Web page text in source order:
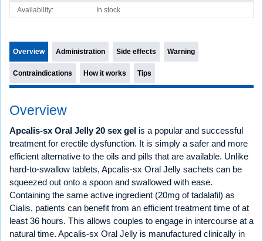
Availability:
In stock
Overview Administration Side effects Warning
Contraindications How it works Tips
Overview
Apcalis-sx Oral Jelly 20 sex gel is a popular and successful
treatment for erectile dysfunction. It is simply a safer and more
efficient alternative to the oils and pills that are available. Unlike
hard-to-swallow tablets, Apcalis-sx Oral Jelly sachets can be
squeezed out onto a spoon and swallowed with ease.
Containing the same active ingredient (20mg of tadalafil) as
Cialis, patients can benefit from an efficient treatment time of at
least 36 hours. This allows couples to engage in intercourse at a
natural time. Apcalis-sx Oral Jelly is manufactured clinically in